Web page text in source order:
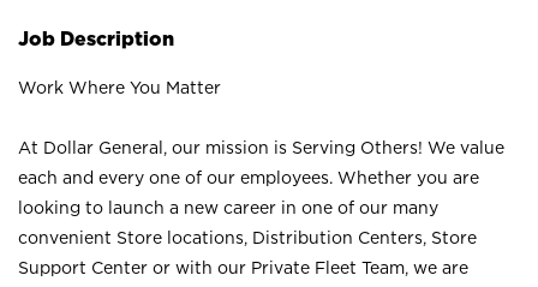
Job Description
Work Where You Matter
At Dollar General, our mission is Serving Others! We value
each and every one of our employees. Whether you are
looking to launch a new career in one of our many
convenient Store locations, Distribution Centers, Store
Support Center or with our Private Fleet Team, we are